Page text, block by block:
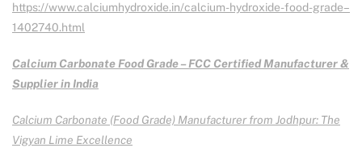
https://www.calciumhydroxide.in/calcium-hydroxide-food-grade–
1402740.html
Calcium Carbonate Food Grade – FCC Certified Manufacturer &
Supplier in India
Calcium Carbonate (Food Grade) Manufacturer from Jodhpur: The
Vigyan Lime Excellence